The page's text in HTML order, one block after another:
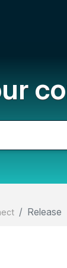
Release